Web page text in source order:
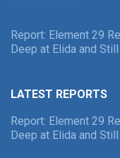
Report: Element 29
Deep at Elida and
LATEST REPORTS
Report: Element 29
Deep at Elida and